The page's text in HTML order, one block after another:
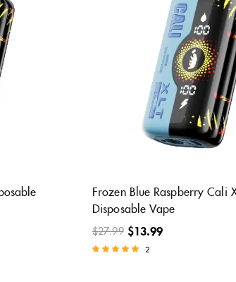
Frozen Blue Raspberry Cali
Disposable Vape
$27.99 $13.99
2